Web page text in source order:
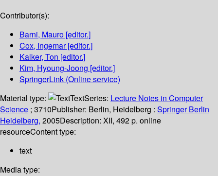
Contributor(s):
Barni, Mauro [editor.]
Cox, Ingemar[editor.]
Kalker, Ton [editor.]
Kim, Hyoung-Joong [editor.]
SpringerLink (Online service)
Material type:
TextSeries: Lecture Notes in Computer
Science ; 3710Publisher: Berlin, Heidelberg : Springer Berlin
Heidelberg, 2005Description: XII, 492 p. online
resourceContent type:
text
Media type: